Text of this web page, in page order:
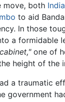
move, both India
to aid
In those
a formidable
one of
height of the
a traumatic
government